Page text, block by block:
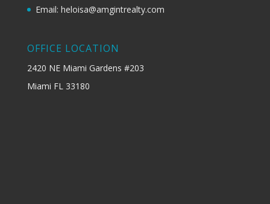
Email: heloisa@amgintrealty.com
OFFICE LOCATION
2420 NE Miami Gardens #203
Miami FL 33180